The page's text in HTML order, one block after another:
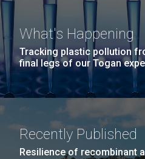
What's Happening
Tracking plastic pollution
final legs of our Togan
Recently Published
Resilience of recombinant